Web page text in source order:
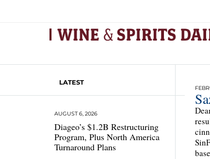
LATEST
Diageo’s $1.2B Restructuring
Program, Plus North America
Turnaround Plans
AUGUST 6, 2026